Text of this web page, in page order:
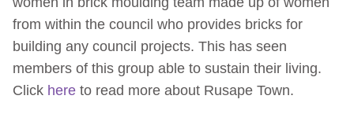
from within the council who provides bricks for
building any council projects. This has seen
members of this group able to sustain their living.
Click here to read more about Rusape Town.